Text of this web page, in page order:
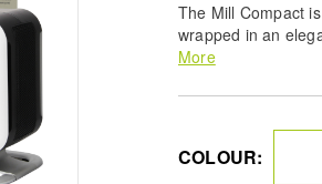
The Mill Compact
wrapped in an
and gently curved
More
COLOUR: